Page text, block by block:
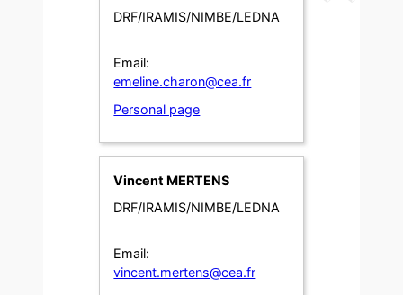
DRF/IRAMIS/NIMBE/LEDNA
Email:
emeline.charon@cea.fr
Personal page
Vincent MERTENS
DRF/IRAMIS/NIMBE/LEDNA
Email:
vincent.mertens@cea.fr